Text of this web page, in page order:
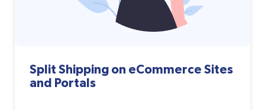
Split Shipping on eCommerce Sites
and Portals